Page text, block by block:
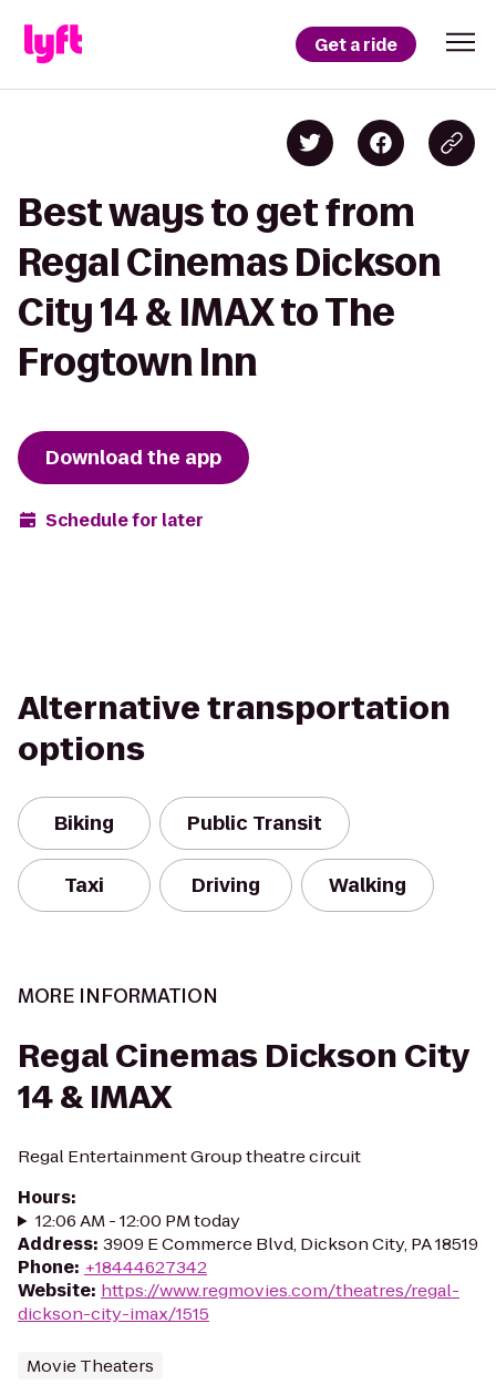
Get a ride
Best ways to get from
Regal Cinemas Dickson
City 14 & IMAX to The
Frogtown Inn
Download the app
Schedule for later
Alternative transportation
options
Biking Public Transit
Taxi Driving Walking
MORE INFORMATION
Regal Cinemas Dickson City
14 & IMAX
Regal Entertainment Group theatre circuit
Hours:
12:06 AM - 12:00 PM today
Address: 3909 E Commerce Blvd, Dickson City, PA 18519
Phone: +18444627342
Website: https://www.regmovies.com/theatres/regal-
dickson-city-imax/1515
Movie Theaters